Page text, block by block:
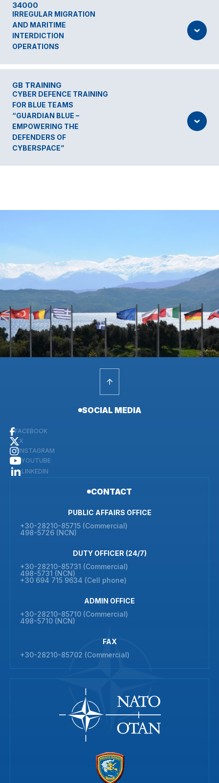
34000
IRREGULAR MIGRATION
AND MARITIME
INTERDICTION
OPERATIONS
GB TRAINING
CYBER DEFENCE TRAINING
FOR BLUE TEAMS
“GUARDIAN BLUE –
EMPOWERING THE
DEFENDERS OF
CYBERSPACE”
SOCIAL MEDIA
FACEBOOK
X
INSTAGRAM
YOUTUBE
LINKEDIN
CONTACT
PUBLIC AFFAIRS OFFICE
+30-28210-85715 (Commercial)
498-5726 (NCN)
DUTY OFFICER (24/7)
+30-28210-85731 (Commercial)
498-5731 (NCN)
+30 694 715 9634 (Cell phone)
ADMIN OFFICE
+30-28210-85710 (Commercial)
498-5710 (NCN)
FAX
+30-28210-85702 (Commercial)